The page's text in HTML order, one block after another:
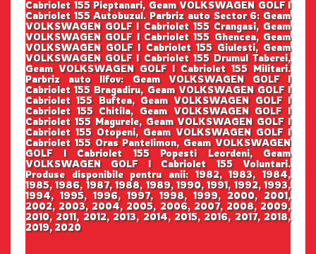
Cabriolet 155 Pieptanari, Geam VOLKSWAGEN GOLF I
Cabriolet 155 Autobuzul. Parbriz auto Sector 6: Geam
VOLKSWAGEN GOLF I Cabriolet 155 Crangasi, Geam
VOLKSWAGEN GOLF I Cabriolet 155 Ghencea, Geam
VOLKSWAGEN GOLF I Cabriolet 155 Giulesti, Geam
VOLKSWAGEN GOLF I Cabriolet 155 Drumul Taberei,
Geam VOLKSWAGEN GOLF I Cabriolet 155 Militari.
Parbriz auto Ilfov: Geam VOLKSWAGEN GOLF I
Cabriolet 155 Bragadiru, Geam VOLKSWAGEN GOLF I
Cabriolet 155 Buftea, Geam VOLKSWAGEN GOLF I
Cabriolet 155 Chitila, Geam VOLKSWAGEN GOLF I
Cabriolet 155 Magurele, Geam VOLKSWAGEN GOLF I
Cabriolet 155 Otopeni, Geam VOLKSWAGEN GOLF I
Cabriolet 155 Oras Pantelimon, Geam VOLKSWAGEN
GOLF I Cabriolet 155 Popesti Leordeni, Geam
VOLKSWAGEN GOLF I Cabriolet 155 Voluntari.
Produse disponibile pentru anii: 1982, 1983, 1984,
1985, 1986, 1987, 1988, 1989, 1990, 1991, 1992, 1993,
1994, 1995, 1996, 1997, 1998, 1999, 2000, 2001,
2002, 2003, 2004, 2005, 2006, 2007, 2008, 2009,
2010, 2011, 2012, 2013, 2014, 2015, 2016, 2017, 2018,
2019, 2020